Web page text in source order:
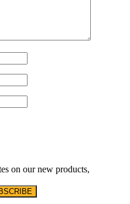
on our new products,